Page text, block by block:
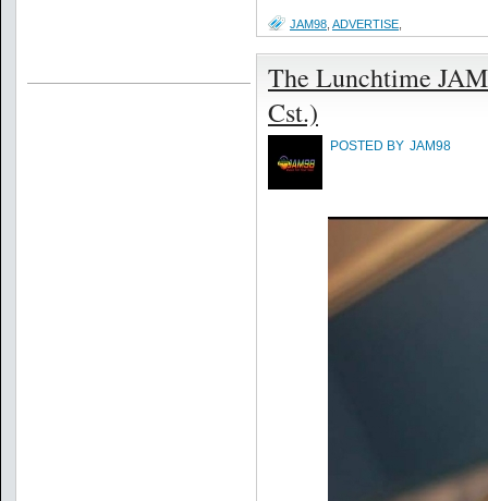
JAM98 ADVERTISE
The Lunchtime
Cst.)
POSTED BY JAM98